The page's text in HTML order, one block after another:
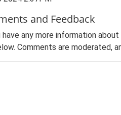
and Feedback
have any more information
Comments are moderated,